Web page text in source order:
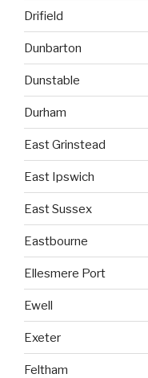
Drifield
Dunbarton
Dunstable
Durham
East Grinstead
East Ipswich
East Sussex
Eastbourne
Ellesmere Port
Ewell
Exeter
Feltham